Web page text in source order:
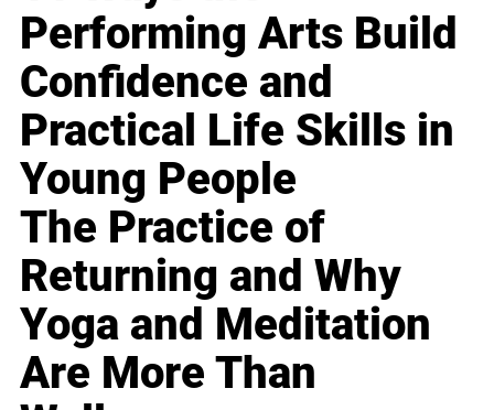
Performing Arts Build
Confidence and
Practical Life Skills in
Young People
The Practice of
Returning and Why
Yoga and Meditation
Are More Than